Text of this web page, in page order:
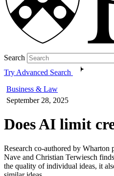
Search
Try Advanced Search
Business & Law
September 28, 2025
Does AI limit
Research co-authored by Wharton
Nave and Christian Terwiesch
the quality of individual ideas, it